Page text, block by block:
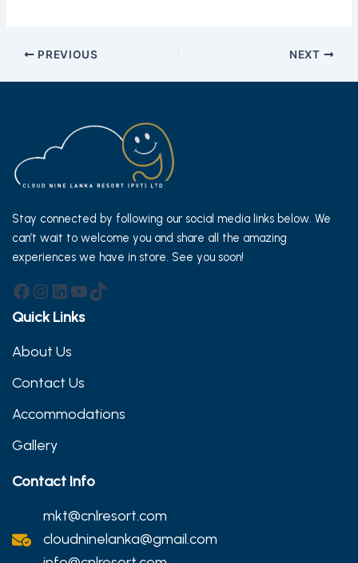
Post
PREVIOUS NEXT
Stay connected by following our social media links below. We
can’t wait to welcome you and share all the amazing
experiences we have in store. See you soon!
Facebook
Instagram
LinkedIn
YouTube
TikTok
Quick Links
About Us
Contact Us
Accommodations
Gallery
Contact Info
mkt@cnlresort.com
cloudninelanka@gmail.com